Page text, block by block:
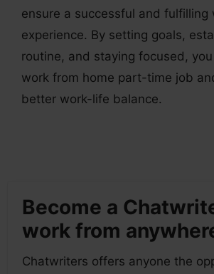
ensure a successful and fulfilling
experience. By setting goals,
routine, and staying focused,
work from home part-time job
better work-life balance.
Become a
work from
Chatwriters offers anyone the